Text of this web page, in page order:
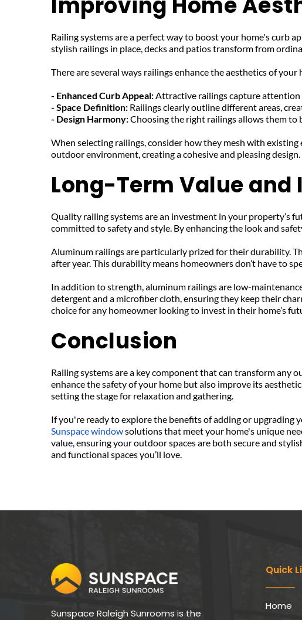
Railing systems are a perfect way to boost your home's curb
stylish railings in place, decks and patios transform from
There are several ways railings enhance the aesthetics of your
- Enhanced Curb Appeal: Attractive railings capture attention
- Space Definition: Railings clearly outline different areas,
- Design Harmony: Choosing the right railings allows them to
When selecting railings, consider how they mesh with
outdoor environment, creating a cohesive and pleasing design.
Long-Term Value
Quality railing systems are an investment in your property’s
committed to safety and style. By enhancing the look and
Aluminum railings are particularly prized for their durability.
after year. This durability means homeowners don’t have to
In addition to strength, aluminum railings are low-
detergent and a microfiber cloth, ensuring they keep their
choice for any homeowner looking to invest in their home’s
Conclusion
Railing systems are a key component that can transform any
enhance the safety of your home but also improve its
setting the stage for relaxation and gathering.
Sunspace window solutions that meet your home's unique
value, ensuring your outdoor spaces are both secure and
and functional spaces you’ll love.
Sunspace Raleigh Sunrooms is the
Quick
Home